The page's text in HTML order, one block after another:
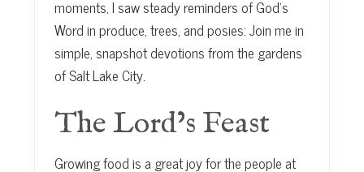
moments, I saw steady reminders of God’s
Word in produce, trees, and posies: Join me in
simple, snapshot devotions from the gardens
of Salt Lake City.
The Lord’s Feast
Growing food is a great joy for the people at